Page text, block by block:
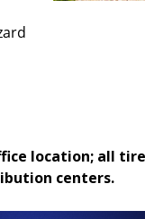
location; all
centers.